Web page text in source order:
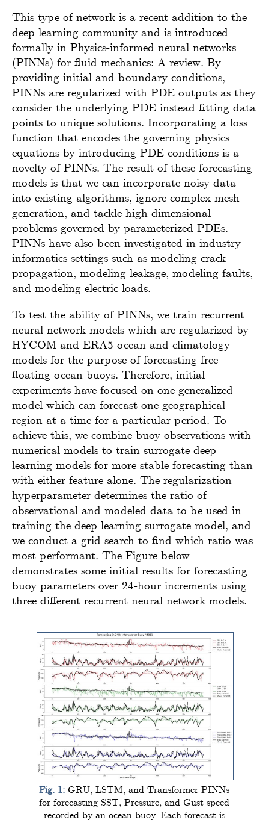
This type of network is a recent addition to the
deep learning community and is introduced
formally in Physics-informed neural networks
(PINNs) for fluid mechanics: A review. By
providing initial and boundary conditions,
PINNs are regularized with PDE outputs as they
consider the underlying PDE instead fitting data
points to unique solutions. Incorporating a loss
function that encodes the governing physics
equations by introducing PDE conditions is a
novelty of PINNs. The result of these forecasting
models is that we can incorporate noisy data
into existing algorithms, ignore complex mesh
generation, and tackle high-dimensional
problems governed by parameterized PDEs.
PINNs have also been investigated in industry
informatics settings such as modeling crack
propagation, modeling leakage, modeling faults,
and modeling electric loads.
To test the ability of PINNs, we train recurrent
neural network models which are regularized by
HYCOM and ERA5 ocean and climatology
models for the purpose of forecasting free
floating ocean buoys. Therefore, initial
experiments have focused on one generalized
model which can forecast one geographical
region at a time for a particular period. To
achieve this, we combine buoy observations with
numerical models to train surrogate deep
learning models for more stable forecasting than
with either feature alone. The regularization
hyperparameter determines the ratio of
observational and modeled data to be used in
training the deep learning surrogate model, and
we conduct a grid search to find which ratio was
most performant. The Figure below
demonstrates some initial results for forecasting
buoy parameters over 24-hour increments using
three different recurrent neural network models.
Fig. 1: GRU, LSTM, and Transformer PINNs
for forecasting SST, Pressure, and Gust speed
recorded by an ocean buoy. Each forecast is